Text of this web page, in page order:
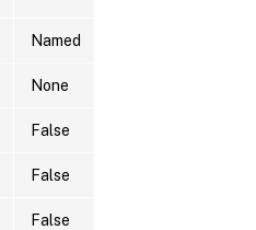
Named
None
False
False
False